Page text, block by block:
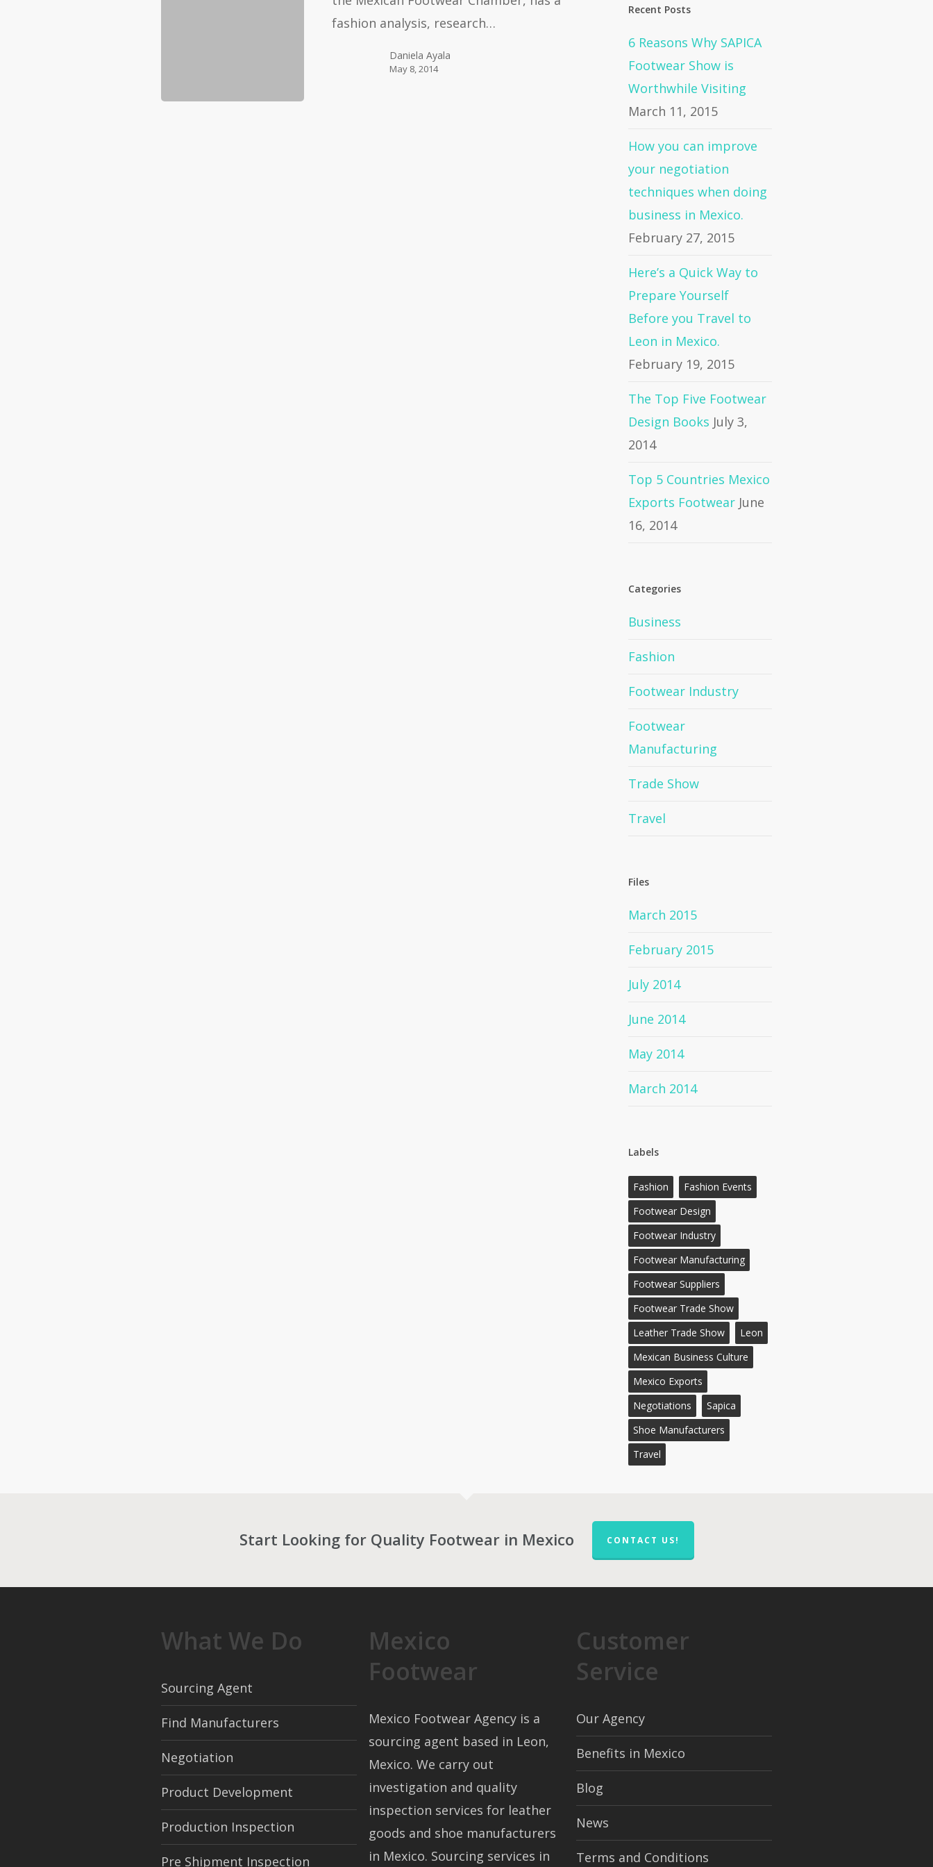
fashion analysis, research…
Daniela Ayala
May 8, 2014
Recent Posts
6 Reasons Why SAPICA
Footwear Show is
Worthwhile Visiting
March 11, 2015
How you can improve
your negotiation
techniques when doing
business in Mexico.
February 27, 2015
Here’s a Quick Way to
Prepare Yourself
Before you Travel to
Leon in Mexico.
February 19, 2015
The Top Five Footwear
Design Books July 3,
2014
Top 5 Countries Mexico
Exports Footwear June
16, 2014
Categories
Business
Fashion
Footwear Industry
Footwear
Manufacturing
Trade Show
Travel
Files
March 2015
February 2015
July 2014
June 2014
May 2014
March 2014
Labels
Fashion
Fashion Events
Footwear Design
Footwear Industry
Footwear Manufacturing
Footwear Suppliers
Footwear Trade Show
Leather Trade Show
Leon
Mexican Business Culture
Mexico Exports
Negotiations
Sapica
Shoe Manufacturers
Travel
Start Looking for Quality Footwear in Mexico CONTACT US!
What We Do
Sourcing Agent
Find Manufacturers
Negotiation
Product Development
Production Inspection
Pre Shipment Inspection
Mexico
Footwear
Mexico Footwear Agency is a
sourcing agent based in Leon,
Mexico. We carry out
investigation and quality
inspection services for leather
goods and shoe manufacturers
in Mexico. Sourcing services in
Customer
Service
Our Agency
Benefits in Mexico
Blog
News
Terms and Conditions